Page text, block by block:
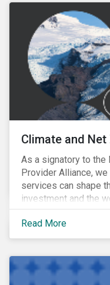
Climate and
As a signatory to the
Provider Alliance,
services can shape
investment and the
climate and net zero
Read More